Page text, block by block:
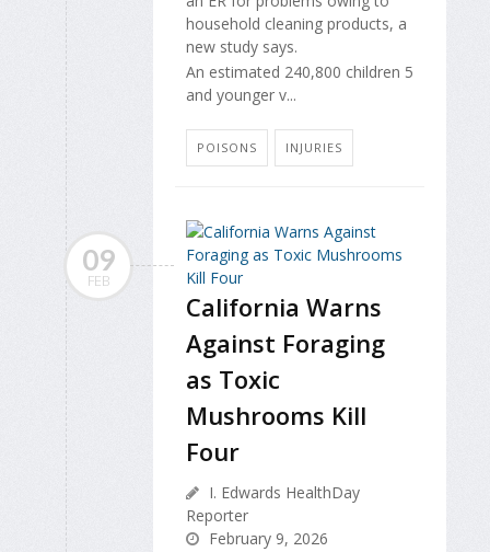
household cleaning products, a
new study says.
An estimated 240,800 children 5
and younger v...
POISONS INJURIES
09
FEB
California Warns
Against Foraging
as Toxic
Mushrooms Kill
Four
I. Edwards HealthDay
Reporter
February 9, 2026